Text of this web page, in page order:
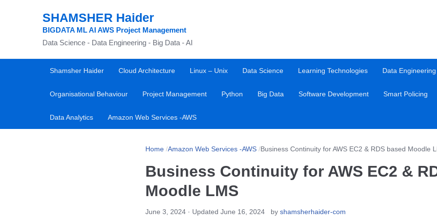
SHAMSHER Haider
BIGDATA ML AI AWS Project Management
Data Science - Data Engineering - Big Data - AI
Shamsher Haider Cloud Architecture Linux – Unix Data Science Learning Technologies Data Engineering
Organisational Behaviour Project Management Python Big Data Software Development Smart Policing
Data Analytics Amazon Web Services -AWS
Home /Amazon Web Services -AWS /Business Continuity for AWS EC2 & RDS based Moodle
Business Continuity for AWS EC2 &
Moodle LMS
June 3, 2024 · Updated June 16, 2024 by shamsherhaider-com